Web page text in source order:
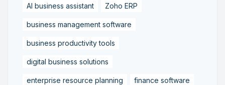
AI business assistant Zoho ERP
business management software
business productivity tools
digital business solutions
enterprise resource planning finance software